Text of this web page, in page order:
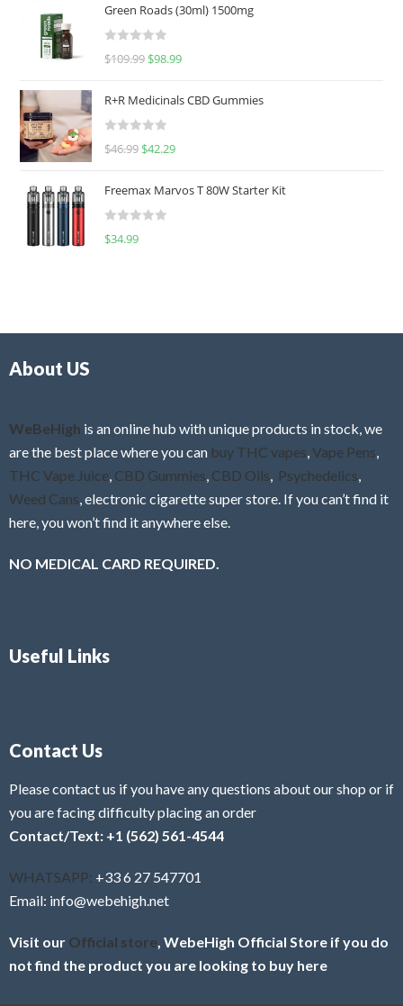
Green Roads (30ml) 1500mg
R
e
d
0
u
o
f
$109.99 $98.99
R+R Medicinals CBD Gummies
R
e
d
0
f
$46.99 $42.29
Freemax Marvos T 80W Starter Kit
R
$34.99
About US
WeBeHigh is an online hub with unique products in stock, we
are the best place where you can buy THC vapes Vape Pens
THC Vape Juice CBD Gummies CBD Oils Psychedelics
Weed Cans , electronic cigarette super store. If you can’t find it
here, you won’t find it anywhere else.
NO MEDICAL CARD REQUIRED.
Useful Links
Contact Us
Please contact us if you have any questions about our shop or if
you are facing difficulty placing an order
Contact/Text: +1 (562) 561-4544
WHATSAPP: +33 6 27 547701
Email: info@webehigh.net
Visit our Official store , WebeHigh Official Store if you do
not find the product you are looking to buy here